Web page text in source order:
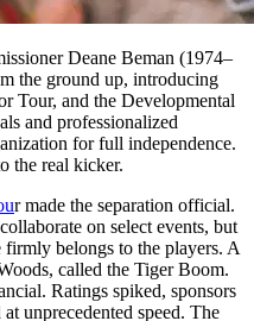
Deane Beman (1974–
the ground up, introducing
Tour, and the Developmental
and professionalized
for full independence.
the real kicker.
r made the separation official.
on select events, but
belongs to the players. A
called the Tiger Boom.
Ratings spiked, sponsors
unprecedented speed. The